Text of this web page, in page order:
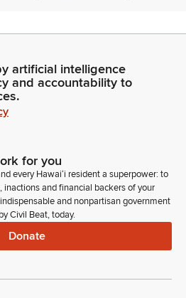
I am here on behalf of the Office
also be testifying later in my
apologizes for not being
be. From the offices from our
We've outlined in our written
experience during her sixteen
I would like to highlight for the
at all levels, of our courts.
artificial intelligence
and accountability to
for you
every Hawaiʻi resident a superpower: to
inactions and financial backers of your
and nonpartisan government
Civil Beat, today.
Donate